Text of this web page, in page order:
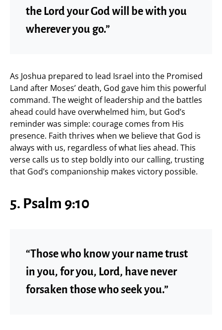
the Lord your God will be with you
wherever you go.”
As Joshua prepared to lead Israel into the Promised
Land after Moses’ death, God gave him this powerful
command. The weight of leadership and the battles
ahead could have overwhelmed him, but God’s
reminder was simple: courage comes from His
presence. Faith thrives when we believe that God is
always with us, regardless of what lies ahead. This
verse calls us to step boldly into our calling, trusting
that God’s companionship makes victory possible.
5. Psalm 9:10
“Those who know your name trust
in you, for you, Lord, have never
forsaken those who seek you.”